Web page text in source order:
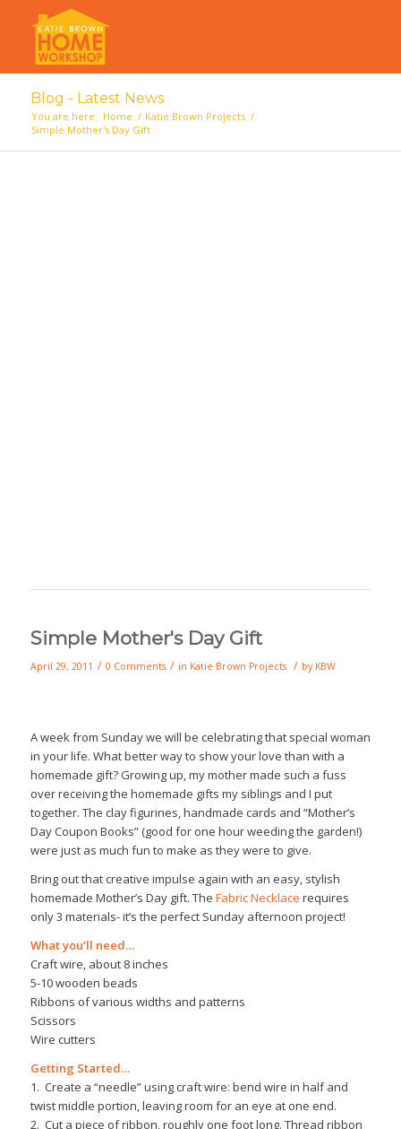
Blog - Latest News
You are here: Home / Katie Brown Projects /
Simple Mother's Day Gift
Simple Mother's Day Gift
April 29, 2011 / 0 Comments / in Katie Brown Projects / by KBW
A week from Sunday we will be celebrating that special woman
in your life. What better way to show your love than with a
homemade gift? Growing up, my mother made such a fuss
over receiving the homemade gifts my siblings and I put
together. The clay figurines, handmade cards and “Mother’s
Day Coupon Books” (good for one hour weeding the garden!)
were just as much fun to make as they were to give.
Bring out that creative impulse again with an easy, stylish
homemade Mother’s Day gift. The Fabric Necklace requires
only 3 materials- it’s the perfect Sunday afternoon project!
What you’ll need…
Craft wire, about 8 inches
5-10 wooden beads
Ribbons of various widths and patterns
Scissors
Wire cutters
Getting Started…
1. Create a “needle” using craft wire: bend wire in half and
twist middle portion, leaving room for an eye at one end.
2. Cut a piece of ribbon, roughly one foot long. Thread ribbon